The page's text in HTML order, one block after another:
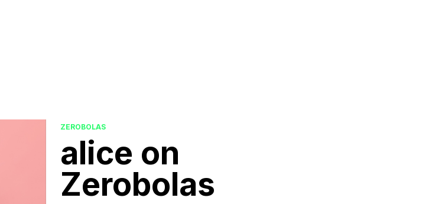
ZEROBOLAS
alice on
Zerobolas